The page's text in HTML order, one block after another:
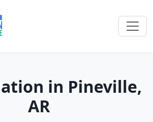
in Pineville,
AR